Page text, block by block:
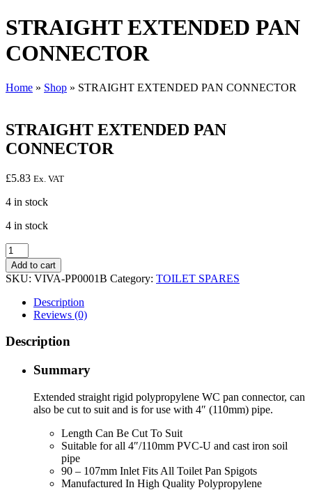
STRAIGHT EXTENDED PAN
CONNECTOR
Home » Shop » STRAIGHT EXTENDED PAN CONNECTOR
STRAIGHT EXTENDED PAN
CONNECTOR
£5.83 Ex. VAT
4 in stock
4 in stock
STRAIGHT
EXTENDED
PAN
CONNECTOR
quantity
Add to cart
SKU: VIVA-PP0001B Category: TOILET SPARES
Description
Reviews (0)
Description
Summary
Extended straight rigid polypropylene WC pan connector, can
also be cut to suit and is for use with 4″ (110mm) pipe.
Length Can Be Cut To Suit
Suitable for all 4″/110mm PVC-U and cast iron soil
pipe
90 – 107mm Inlet Fits All Toilet Pan Spigots
Manufactured In High Quality Polypropylene